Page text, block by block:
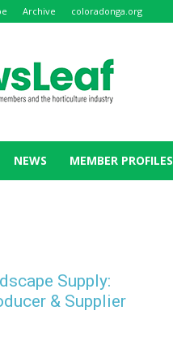
Archive coloradonga.org
NEWS MEMBER PROFILES
Supply:
& Supplier